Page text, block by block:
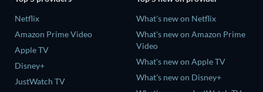
Netflix
Amazon Prime Video
Apple TV
Disney+
JustWatch TV
What's new on Netflix
What's new on Amazon Prime
Video
What's new on Apple TV
What's new on Disney+